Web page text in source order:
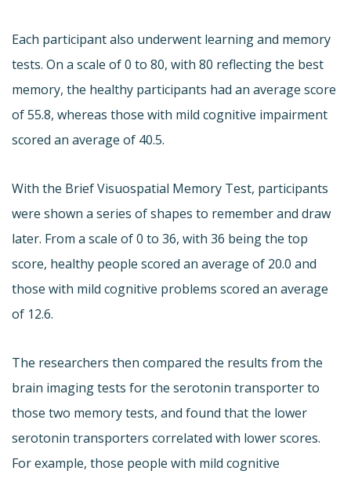
Each participant also underwent learning and memory
tests. On a scale of 0 to 80, with 80 reflecting the best
memory, the healthy participants had an average score
of 55.8, whereas those with mild cognitive impairment
scored an average of 40.5.
With the Brief Visuospatial Memory Test, participants
were shown a series of shapes to remember and draw
later. From a scale of 0 to 36, with 36 being the top
score, healthy people scored an average of 20.0 and
those with mild cognitive problems scored an average
of 12.6.
The researchers then compared the results from the
brain imaging tests for the serotonin transporter to
those two memory tests, and found that the lower
serotonin transporters correlated with lower scores.
For example, those people with mild cognitive